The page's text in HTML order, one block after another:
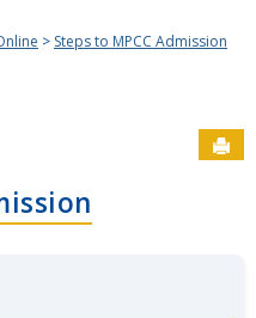
Steps to MPCC Admission